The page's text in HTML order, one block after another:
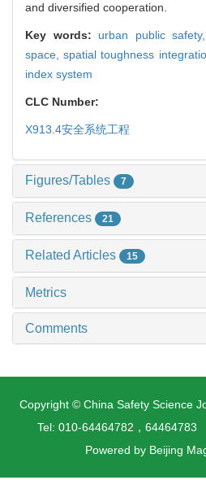
and diversified cooperation.
Key words: urban public safety,
space,spatial toughness
index system
CLC Number:
X913.4安全系统工程
Figures/Tables 7
References 21
Related Articles 15
Metrics
Comments
Copyright © China Safety Science
Tel: 010-64464782，
Powered by Beijing